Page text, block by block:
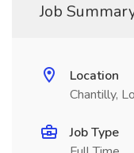
Job
Location
Chantilly,
Job Type